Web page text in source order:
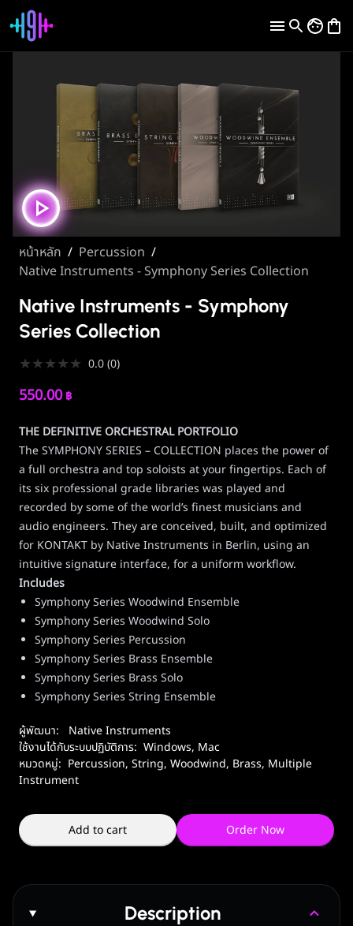
หน้าหลัก / Percussion /
Native Instruments - Symphony Series Collection
Native Instruments - Symphony
Series Collection
★★★★★ 0.0(0)
550.00 ฿
THE DEFINITIVE ORCHESTRAL PORTFOLIO
The SYMPHONY SERIES – COLLECTION places the power of
a full orchestra and top soloists at your fingertips. Each of
its six professional grade libraries was played and
recorded by some of the world’s finest musicians and
audio engineers. They are conceived, built, and optimized
for KONTAKT by Native Instruments in Berlin, using an
intuitive signature interface, for a uniform workflow.
Includes
Symphony Series Woodwind Ensemble
Symphony Series Woodwind Solo
Symphony Series Percussion
Symphony Series Brass Ensemble
Symphony Series Brass Solo
Symphony Series String Ensemble
ผู้พัฒนา:
Native Instruments
ใช้งานได้กับระบบปฏิบัติการ: Windows, Mac
หมวดหมู่: Percussion, String, Woodwind, Brass, Multiple
Instrument
Add to cart Order Now
Description